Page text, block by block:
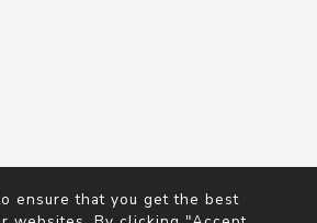
ensure that you get the best